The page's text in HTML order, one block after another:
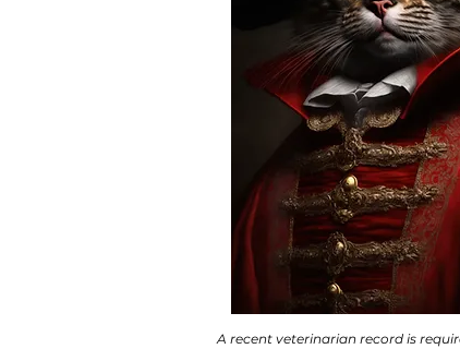
A recent veterinarian record is